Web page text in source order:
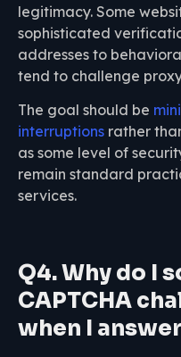
legitimacy. Some
sophisticated
addresses to
tend to challenge
The goal should be
interruptions rather
as some level of
remain standard
services.
Q4. Why do I
CAPTCHA
when I